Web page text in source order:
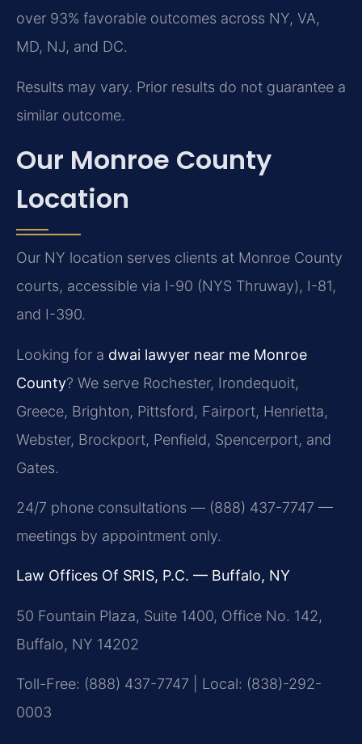
over 93% favorable outcomes across NY, VA,
MD, NJ, and DC.
Results may vary. Prior results do not guarantee a
similar outcome.
Our Monroe County
Location
Our NY location serves clients at Monroe County
courts, accessible via I-90 (NYS Thruway), I-81,
and I-390.
Looking for a dwai lawyer near me Monroe
County? We serve Rochester, Irondequoit,
Greece, Brighton, Pittsford, Fairport, Henrietta,
Webster, Brockport, Penfield, Spencerport, and
Gates.
24/7 phone consultations — (888) 437-7747 —
meetings by appointment only.
Law Offices Of SRIS, P.C. — Buffalo, NY
50 Fountain Plaza, Suite 1400, Office No. 142,
Buffalo, NY 14202
Toll-Free: (888) 437-7747 | Local: (838)-292-
0003